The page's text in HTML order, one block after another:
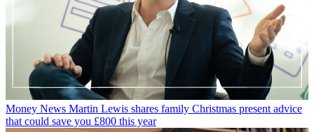
Money News Martin Lewis shares family Christmas present advice
that could save you £800 this year